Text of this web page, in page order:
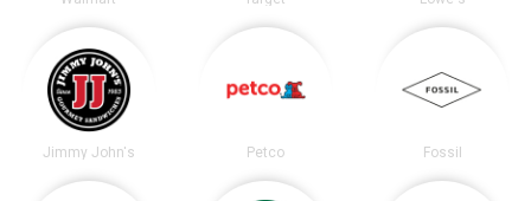
Jimmy John's Petco Fossil